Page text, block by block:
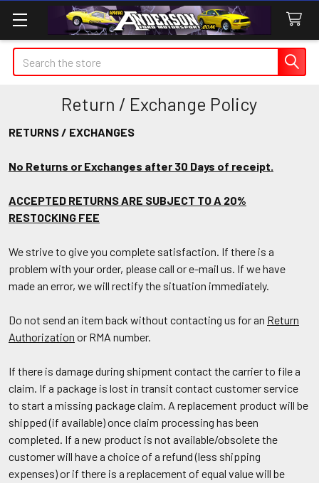
Search
Return / Exchange Policy
RETURNS / EXCHANGES
No Returns or Exchanges after 30 Days of receipt.
ACCEPTED RETURNS ARE SUBJECT TO A 20%
RESTOCKING FEE
We strive to give you complete satisfaction. If there is a
problem with your order, please call or e-mail us. If we have
made an error, we will rectify the situation immediately.
Do not send an item back without contacting us for an Return
Authorization or RMA number.
If there is damage during shipment contact the carrier to file a
claim. If a package is lost in transit contact customer service
to start a missing package claim. A replacement product will be
shipped (if available) once claim processing has been
completed. If a new product is not available/obsolete the
customer will have a choice of a refund (less shipping
expenses) or if there is a replacement of equal value will be